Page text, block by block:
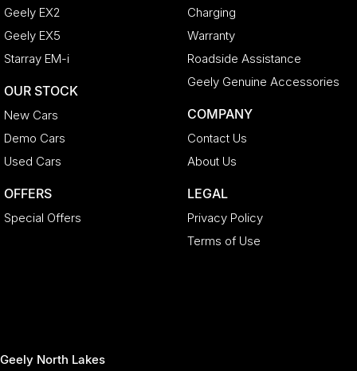
Geely EX2
Geely EX5
Starray EM-i
OUR STOCK
New Cars
Demo Cars
Used Cars
OFFERS
Special Offers
Charging
Warranty
Roadside Assistance
Geely Genuine Accessories
COMPANY
Contact Us
About Us
LEGAL
Privacy Policy
Terms of Use
Geely North Lakes